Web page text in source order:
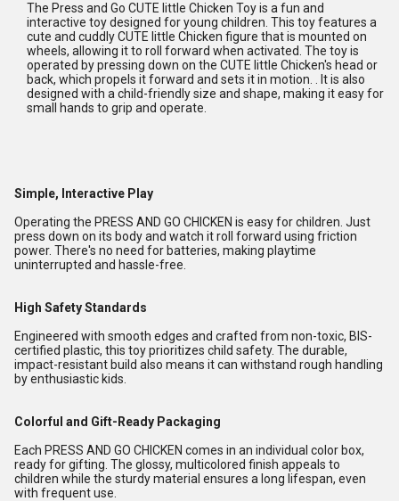
The Press and Go CUTE little Chicken Toy is a fun and
interactive toy designed for young children. This toy features a
cute and cuddly CUTE little Chicken figure that is mounted on
wheels, allowing it to roll forward when activated. The toy is
operated by pressing down on the CUTE little Chicken's head or
back, which propels it forward and sets it in motion. . It is also
designed with a child-friendly size and shape, making it easy for
small hands to grip and operate.
Simple, Interactive Play
Operating the PRESS AND GO CHICKEN is easy for children. Just
press down on its body and watch it roll forward using friction
power. There's no need for batteries, making playtime
uninterrupted and hassle-free.
High Safety Standards
Engineered with smooth edges and crafted from non-toxic, BIS-
certified plastic, this toy prioritizes child safety. The durable,
impact-resistant build also means it can withstand rough handling
by enthusiastic kids.
Colorful and Gift-Ready Packaging
Each PRESS AND GO CHICKEN comes in an individual color box,
ready for gifting. The glossy, multicolored finish appeals to
children while the sturdy material ensures a long lifespan, even
with frequent use.